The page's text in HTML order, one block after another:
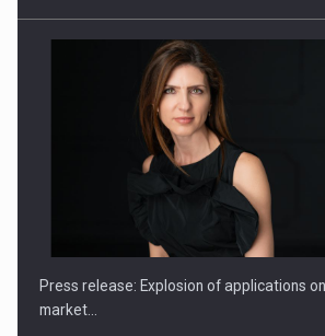
Hard Enduro Piatra Craiului 2026, fueled
Press release: Explosion of applications
market…